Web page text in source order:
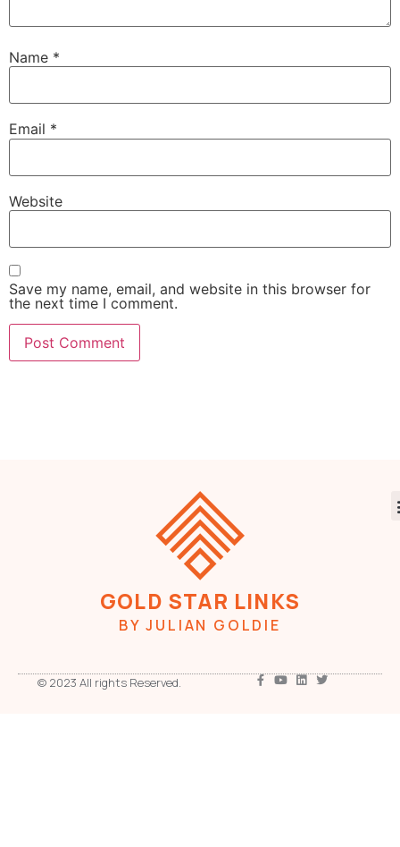
Name *
Email *
Website
Save my name, email, and website in this browser for
the next time I comment.
GOLD STAR LINKS
BY JULIAN GOLDIE
© 2023 All rights Reserved.